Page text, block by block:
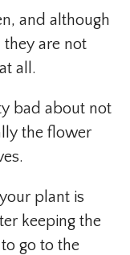
and although
they are not
all.
bad about not
the flower
plant is
keeping the
go to the